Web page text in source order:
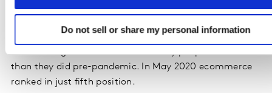
Do not sell or share my personal information
Lockdown living
Ecommerce has become more embedded in our lives,
than they did pre-pandemic. In May 2020 ecommerce
ranked in just fifth position.